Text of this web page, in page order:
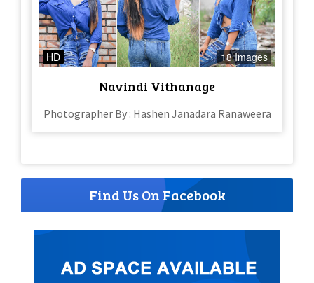
HD 18 Images
Navindi Vithanage
Photographer By : Hashen Janadara Ranaweera
Find Us On Facebook